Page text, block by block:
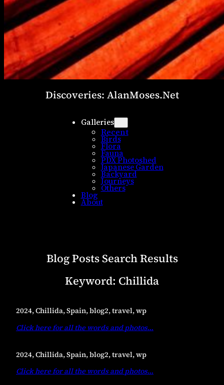
Discoveries: AlanMoses.Net
Galleries
Recent
Birds
Flora
Fauna
PDX Photoshed
Japanese Garden
Backyard
Journeys
Others
Blog
About
Blog Posts Search Results
Keyword: Chillida
2024, Chillida, Spain, blog2, travel, wp
Click here for all the words and photos…
2024, Chillida, Spain, blog2, travel, wp
Click here for all the words and photos…